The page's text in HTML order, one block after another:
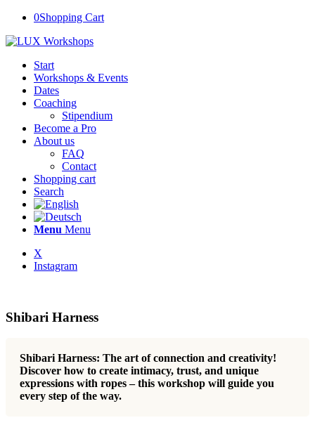
0Shopping Cart
Start
Workshops & Events
Dates
Coaching
Stipendium
Become a Pro
About us
FAQ
Contact
Shopping cart
Search
Menu Menu
X
Instagram
Shibari Harness
Shibari Harness: The art of connection and creativity!
Discover how to create intimacy, trust, and unique
expressions with ropes – this workshop will guide you
every step of the way.